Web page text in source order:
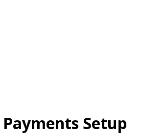
Payments Setup